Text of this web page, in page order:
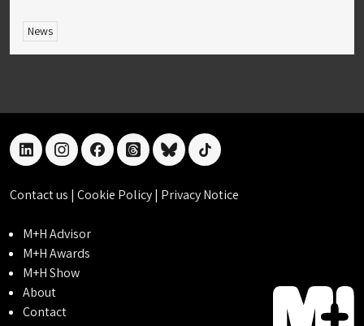
News
linkedininstagramfacebookthreadsblueskytiktok
Contact us | Cookie Policy| Privacy Notice
M+H Advisor
M+H Awards
M+H Show
About
Contact